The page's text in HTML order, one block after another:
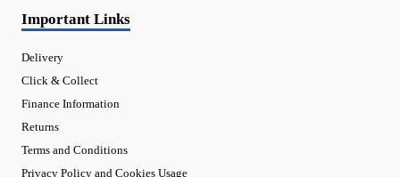
Important Links
Delivery
Click & Collect
Finance Information
Returns
Terms and Conditions
Privacy Policy and Cookies Usage